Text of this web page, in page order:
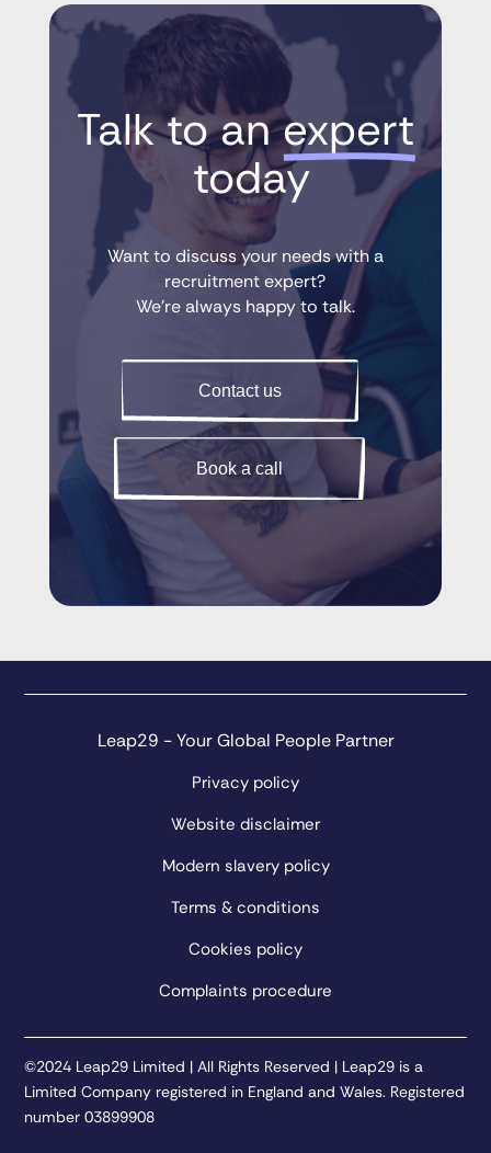
Talk to an expert
today
Want to discuss your needs with a
recruitment expert?
We’re always happy to talk.
Contact us
Book a call
Leap29 - Your Global People Partner
Privacy policy
Website disclaimer
Modern slavery policy
Terms & conditions
Cookies policy
Complaints procedure
©2024 Leap29 Limited | All Rights Reserved | Leap29 is a
Limited Company registered in England and Wales. Registered
number 03899908